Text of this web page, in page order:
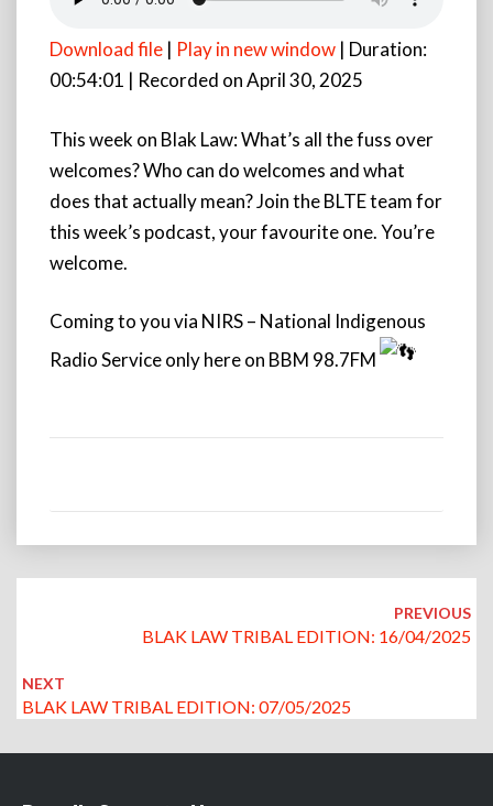
Download file | Play in new window | Duration:
00:54:01 | Recorded on April 30, 2025
This week on Blak Law: What’s all the fuss over
welcomes? Who can do welcomes and what
does that actually mean? Join the BLTE team for
this week’s podcast, yourfavourite one. You’re
welcome.
Coming to you via NIRS – National Indigenous
Radio Service only here on BBM 98.7FM
PREVIOUS
BLAK LAW TRIBAL EDITION: 16/04/2025
NEXT
BLAK LAW TRIBAL EDITION: 07/05/2025